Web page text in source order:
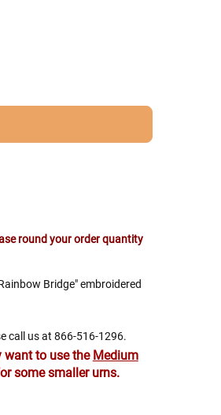
Determine
Need
a weight prior to any
to know the approximate
round your order quantity
Bridge" embroidered
call us at 866-516-1296.
want to use the Medium
some smaller urns.